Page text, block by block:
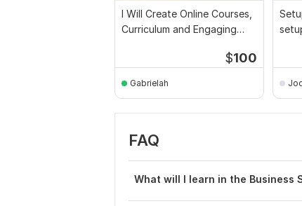
I Will Create Online Courses,
Curriculum and Engaging
$100
Gabrielah
FAQ
What will I learn in the Business